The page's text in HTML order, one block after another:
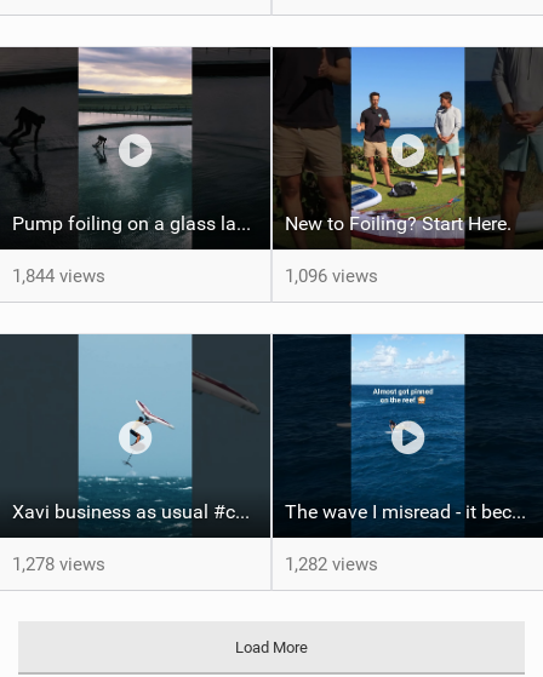
Pump foiling on a glass lake #dockstart #unifoil #foiling #surf #enigma #satisfy #fyp #drone #fpv
1,844 views
New to Foiling? Start Here.
1,096 views
Xavi business as usual #canaryislands #wingfoiling #grancanaria #wingfoil #gwa
1,278 views
The wave I misread - it became super flat. I saw the water already bubbling around the coral stones
1,282 views
Load More